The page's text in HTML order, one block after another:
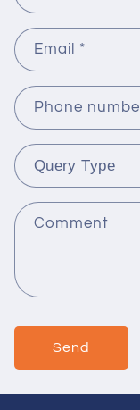
Email *
Phone
Comment
Send